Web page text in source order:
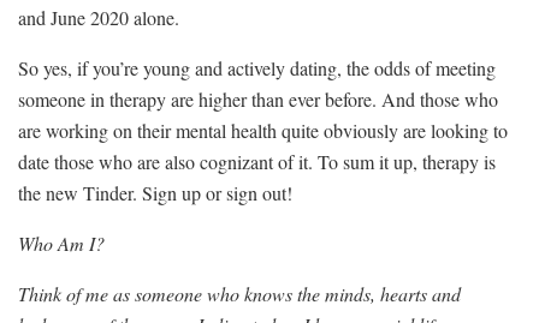
and June 2020 alone.
So yes, if you’re young and actively dating, the odds of meeting
someone in therapy are higher than ever before. And those who
are working on their mental health quite obviously are looking to
date those who are also cognizant of it. To sum it up, therapy is
the new Tinder. Sign up or sign out!
Who Am I?
Think of me as someone who knows the minds, hearts and